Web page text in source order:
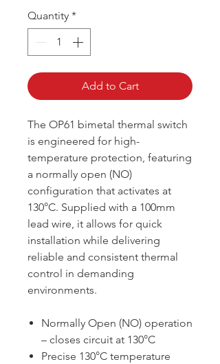
Quantity *
Add to Cart
The OP61 bimetal thermal switch
is engineered for high-
temperature protection, featuring
a normally open (NO)
configuration that activates at
130°C. Supplied with a 100mm
lead wire, it allows for quick
installation while delivering
reliable and consistent thermal
control in demanding
environments.
Normally Open (NO) operation
– closes circuit at 130°C
Precise 130°C temperature